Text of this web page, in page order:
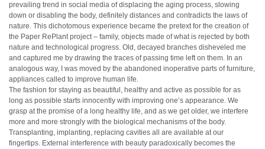
prevailing trend in social media of displacing the aging process, slowing
down or disabling the body, definitely distances and contradicts the laws of
nature. This dichotomous experience became the pretext for the creation of
the Paper RePlant project – family, objects made of what is rejected by both
nature and technological progress. Old, decayed branches disheveled me
and captured me by drawing the traces of passing time left on them. In an
analogous way, I was moved by the abandoned inoperative parts of furniture,
appliances called to improve human life.
The fashion for staying as beautiful, healthy and active as possible for as
long as possible starts innocently with improving one’s appearance. We
grasp at the promise of a long healthy life, and as we get older, we interfere
more and more strongly with the biological mechanisms of the body.
Transplanting, implanting, replacing cavities all are available at our
fingertips. External interference with beauty paradoxically becomes the